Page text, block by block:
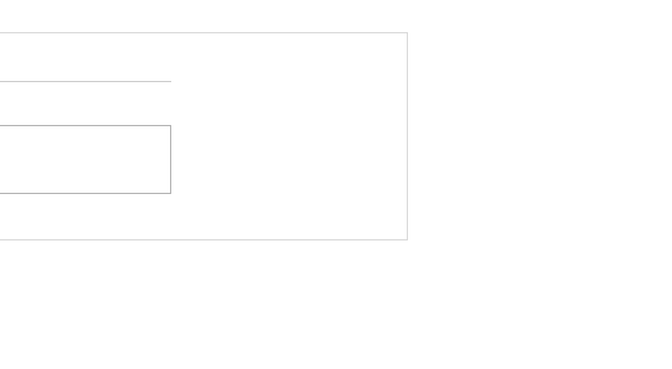
Library Closed Saturday